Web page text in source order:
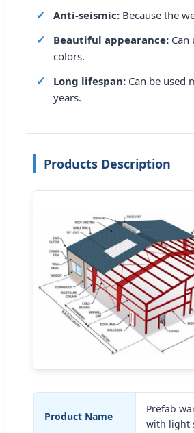
Anti-seismic: Because the
Beautiful appearance: Can
colors.
Long lifespan: Can be used
years.
Products Description
Product Name
Prefab
with light